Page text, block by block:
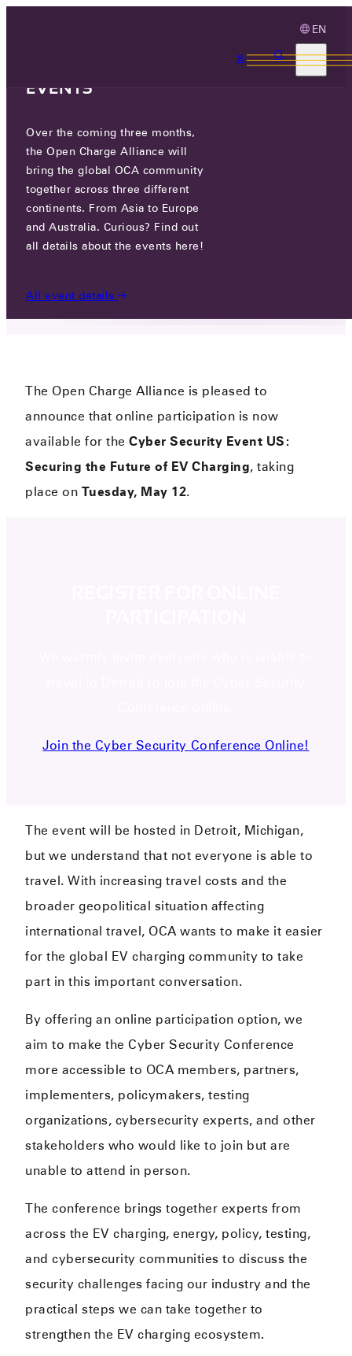
EN
JOIN THE CYBER SECURITY
CONFERENCE ONLINE!
ONLINE!
The Open Charge Alliance is pleased to
announce that online participation is now
available for theCyber Security Event US:
Securing the Future of EV Charging, taking
place on Tuesday, May 12.
Join the Cyber Security Conference Online!
The event will be hosted in Detroit, Michigan,
but we understand that not everyone is able to
travel. With increasing travel costs and the
broader geopolitical situation affecting
international travel, OCA wants to make it easier
for the global EV charging community to take
part in this important conversation.
By offering an online participation option, we
aim to make the Cyber Security Conference
more accessible to OCA members, partners,
implementers, policymakers, testing
organizations, cybersecurity experts, and other
stakeholders who would like to join but are
unable to attend in person.
The conference brings together experts from
across the EV charging, energy, policy, testing,
and cybersecurity communities to discuss the
security challenges facing our industry and the
practical steps we can take together to
strengthen the EV charging ecosystem.
EVENTS
Over the coming three months,
the Open Charge Alliance will
bring the global OCA community
together across three different
continents. From Asia to Europe
and Australia. Curious? Find out
all details about the events here!
All event details